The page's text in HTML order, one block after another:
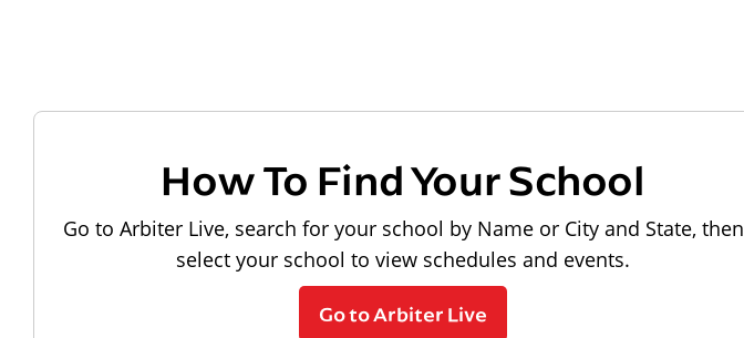
How To Find Your School
Go to Arbiter Live, search for your school by Name or City and State, then
select your school to view schedules and events.
Go to Arbiter Live